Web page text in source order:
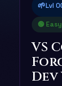
🌱Lvl
🟢 Easy
VS
Dev